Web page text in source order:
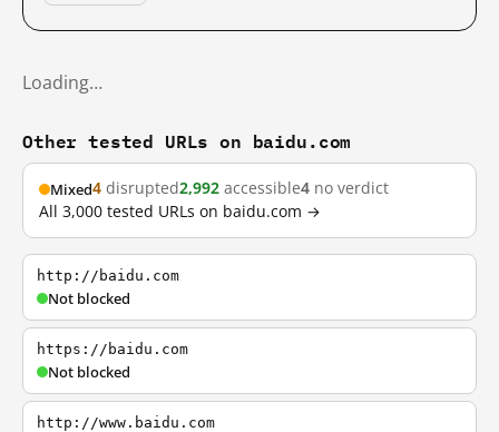
Loading…
Other tested URLs on baidu.com
Mixed4 disrupted2,992 accessible4 no verdict
All 3,000 tested URLs on baidu.com →
http://baidu.com
Not blocked
https://baidu.com
Not blocked
http://www.baidu.com